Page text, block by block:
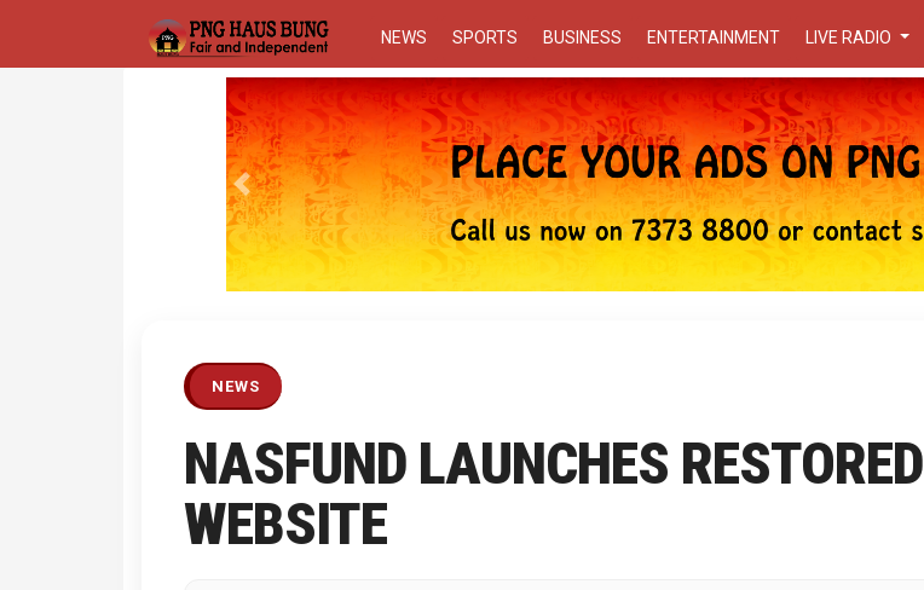
NEWS SPORTS BUSINESS ENTERTAINMENT LIVE RADIO
Previous
NEWS
NASFUND LAUNCHES RESTORED
WEBSITE